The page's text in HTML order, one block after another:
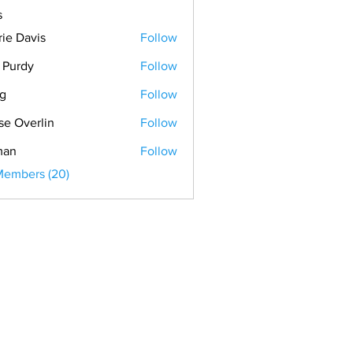
Davis
Follow
Purdy Follow
Follow
Overlin Follow
Follow
(20)